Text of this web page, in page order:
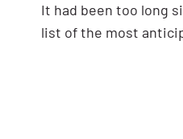
It had been too long
list of the most